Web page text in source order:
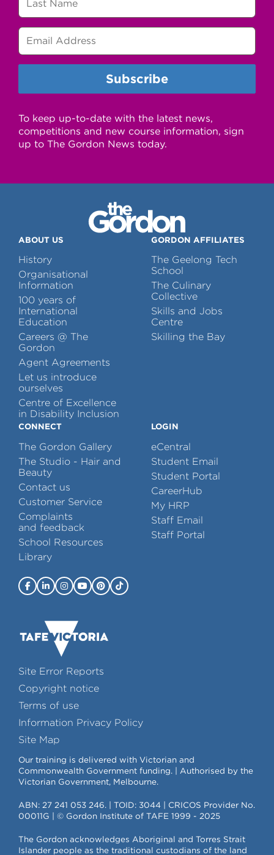
To keep up-to-date with the latest news,
competitions and new course information, sign
up to The Gordon News today.
ABOUT US
History
Organisational
Information
100 years of
International
Education
Careers @ The
Gordon
Agent Agreements
Let us introduce
ourselves
Centre of Excellence
in Disability Inclusion
GORDON AFFILIATES
The Geelong Tech
School
The Culinary
Collective
Skills and Jobs
Centre
Skilling the Bay
CONNECT
The Gordon Gallery
The Studio - Hair and
Beauty
Contact us
Customer Service
Complaints
and feedback
School Resources
Library
LOGIN
eCentral
Student Email
Student Portal
CareerHub
My HRP
Staff Email
Staff Portal
Site Error Reports
Copyright notice
Terms of use
Information Privacy Policy
Site Map
Our training is delivered with Victorian and
Commonwealth Government funding. | Authorised by the
Victorian Government, Melbourne.
ABN: 27 241 053 246. | TOID: 3044 | CRICOS Provider No.
00011G | © Gordon Institute of TAFE 1999 - 2025
The Gordon acknowledges Aboriginal and Torres Strait
Islander people as the traditional custodians of the land